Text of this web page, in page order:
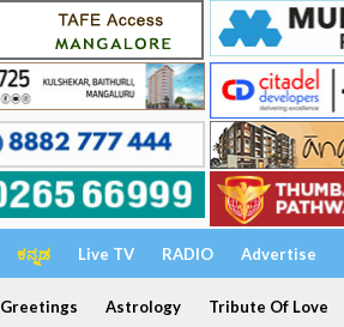
ಕನ್ನಡ Live TV RADIO Advertise
Greetings Astrology Tribute Of Love